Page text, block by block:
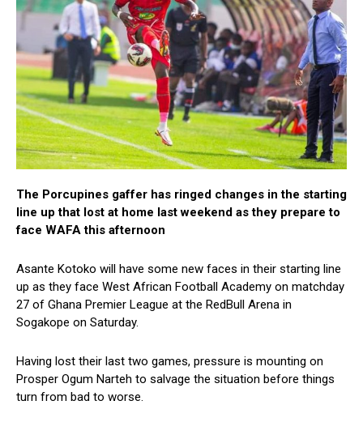
The Porcupines gaffer has ringed changes in the starting
line up that lost at home last weekend as they prepare to
face WAFA this afternoon
Asante Kotoko will have some new faces in their starting line
up as they face West African Football Academy on matchday
27 of Ghana Premier League at the RedBull Arena in
Sogakope on Saturday.
Having lost their last two games, pressure is mounting on
Prosper Ogum Narteh to salvage the situation before things
turn from bad to worse.